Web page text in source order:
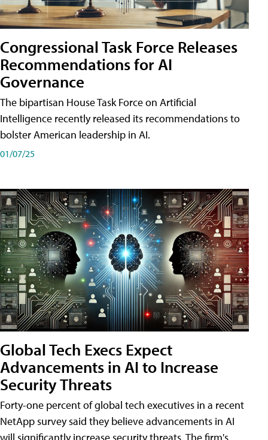
Congressional Task Force Releases
Recommendations for AI
Governance
The bipartisan House Task Force on Artificial
Intelligence recently released its recommendations to
bolster American leadership in AI.
01/07/25
Global Tech Execs Expect
Advancements in AI to Increase
Security Threats
Forty-one percent of global tech executives in a recent
NetApp survey said they believe advancements in AI
will significantly increase security threats. The firm's